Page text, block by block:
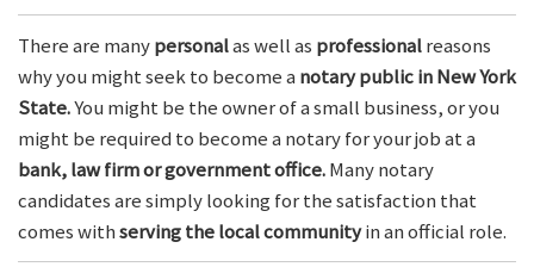
There are manypersonalas well as professionalreasons
why you might seek to become a notary public in New York
State.You might be the owner of a small business, or you
might be required to become a notary for your job at a
bank, law firm or government office.Many notary
candidates are simply looking for the satisfaction that
comes withserving the local communityin an official role.